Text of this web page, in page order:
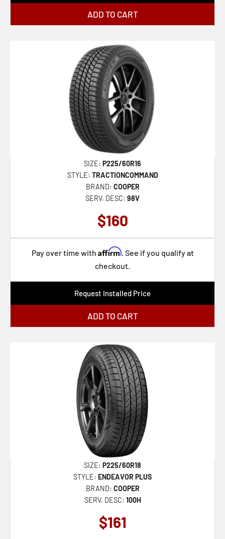
ADD TO CART
SIZE: P225/60R16
STYLE: TRACTIONCOMMAND
BRAND: COOPER
SERV. DESC: 98V
$160
Pay over time with Affirm. See if you qualify at
checkout.
Request Installed Price
ADD TO CART
SIZE: P225/60R18
STYLE: ENDEAVOR PLUS
BRAND: COOPER
SERV. DESC: 100H
$161